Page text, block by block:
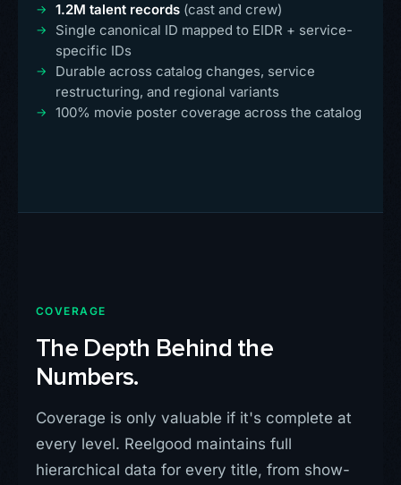
1.2M talent records (cast and crew)
Single canonical ID mapped to EIDR + service-
specific IDs
Durable across catalog changes, service
restructuring, and regional variants
100% movie poster coverage across the catalog
COVERAGE
The Depth Behind the
Numbers.
Coverage is only valuable if it's complete at
every level. Reelgood maintains full
hierarchical data for every title, from show-